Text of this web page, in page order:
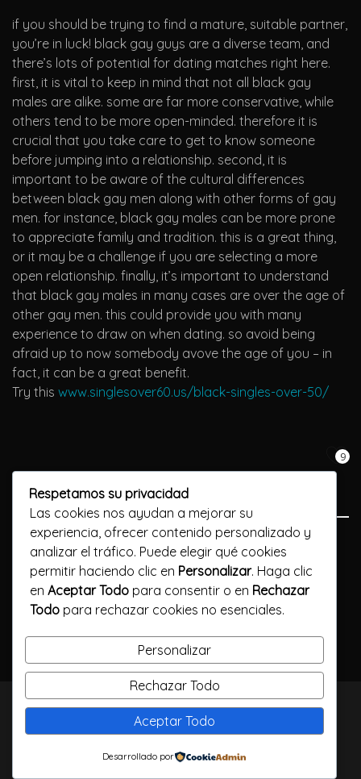
if you should be trying to find a mature, suitable partner,
you’re in luck! black gay guys are a diverse team, and
there’s lots of potential for dating matches right here.
first, it is vital to keep in mind that not all black gay
males are alike. some are far more conservative, while
others tend to be more open-minded. therefore it is
crucial that you take care to get to know someone
before jumping into a relationship. second, it is
important to be aware of the cultural differences
between black gay men along with other forms of gay
men. for instance, black gay males can be more prone
to appreciate family and tradition. this is a great thing,
or it may be a challenge if you are selecting a more
open relationship. finally, it’s important to understand
that black gay males in many cases are over the age of
other gay men. this could provide you with many
experience to draw on when dating. so avoid being
afraid up to now somebody avove the age of you – in
fact, it can be a great benefit.
Try this www.singlesover60.us/black-singles-over-50/
9
Previous Post
What exactly is a mail-order wife?
Next Post
Find your perfect match: gay christian singles
TODOS LOS DERECHOS RESERVADOS / CALLELARGA
FILMS / 2023
Respetamos su privacidad
Las cookies nos ayudan a mejorar su
experiencia, ofrecer contenido personalizado y
analizar el tráfico. Puede elegir qué cookies
permitir haciendo clic en Personalizar. Haga clic
en Aceptar Todo para consentir o en Rechazar
Todo para rechazar cookies no esenciales.
Personalizar
Rechazar Todo
Aceptar Todo
Desarrollado por